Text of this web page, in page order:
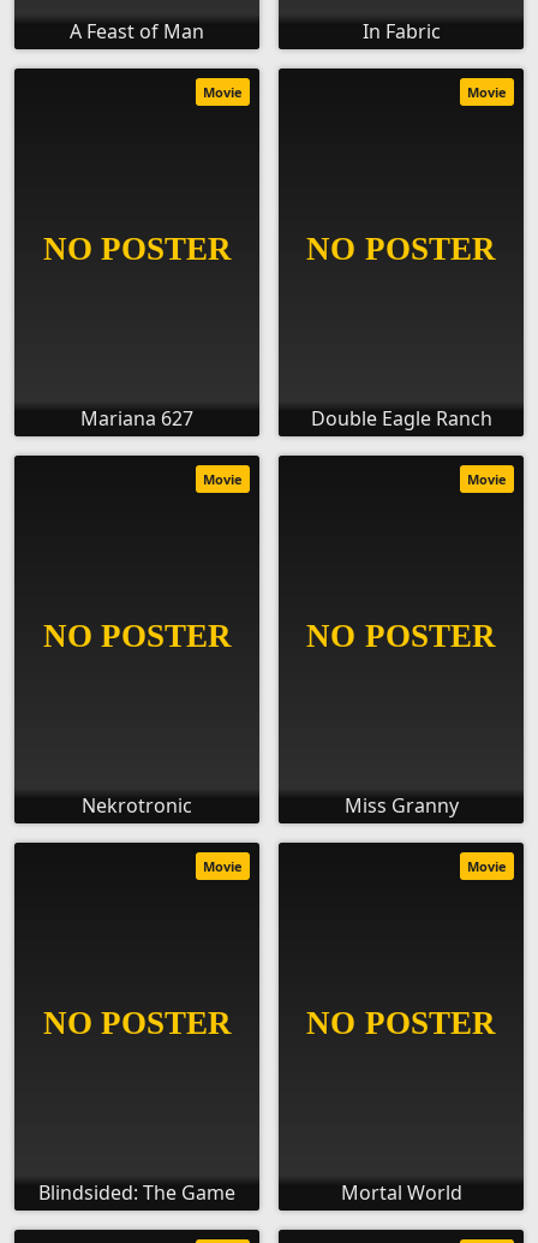
A Feast of Man In Fabric
Mariana 627
Movie
Double Eagle Ranch
Movie
Nekrotronic
Movie
Miss Granny
Movie
Blindsided: The Game
Movie
Mortal World
Movie